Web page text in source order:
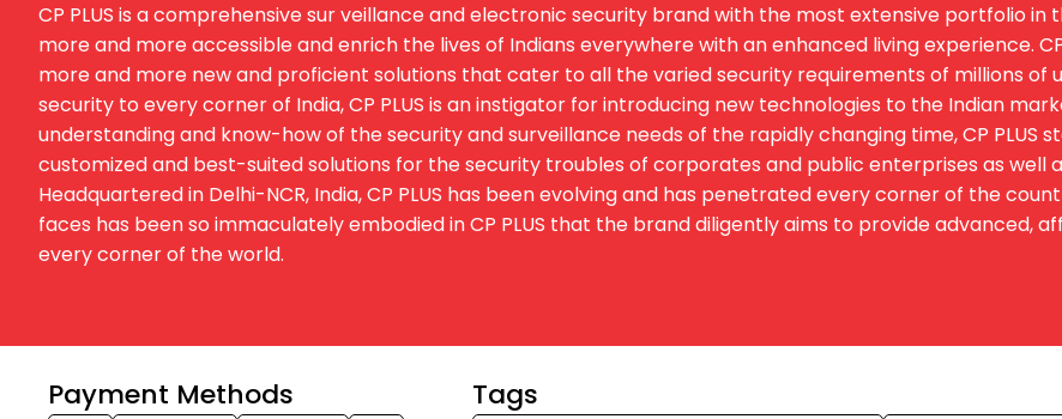
CP PLUS is a comprehensive sur veillance and electronic security brand with the most extensive portfolio in
more and more accessible and enrich the lives of Indians everywhere with an enhanced living experience.
more and more new and proficient solutions that cater to all the varied security requirements of millions of
security to every corner of India, CP PLUS is an instigator for introducing new technologies to the Indian
understanding and know-how of the security and surveillance needs of the rapidly changing time, CP PLUS
customized and best-suited solutions for the security troubles of corporates and public enterprises as well
Headquartered in Delhi-NCR, India, CP PLUS has been evolving and has penetrated every corner of the
faces has been so immaculately embodied in CP PLUS that the brand diligently aims to provide advanced,
every corner of the world.
Payment Methods Tags